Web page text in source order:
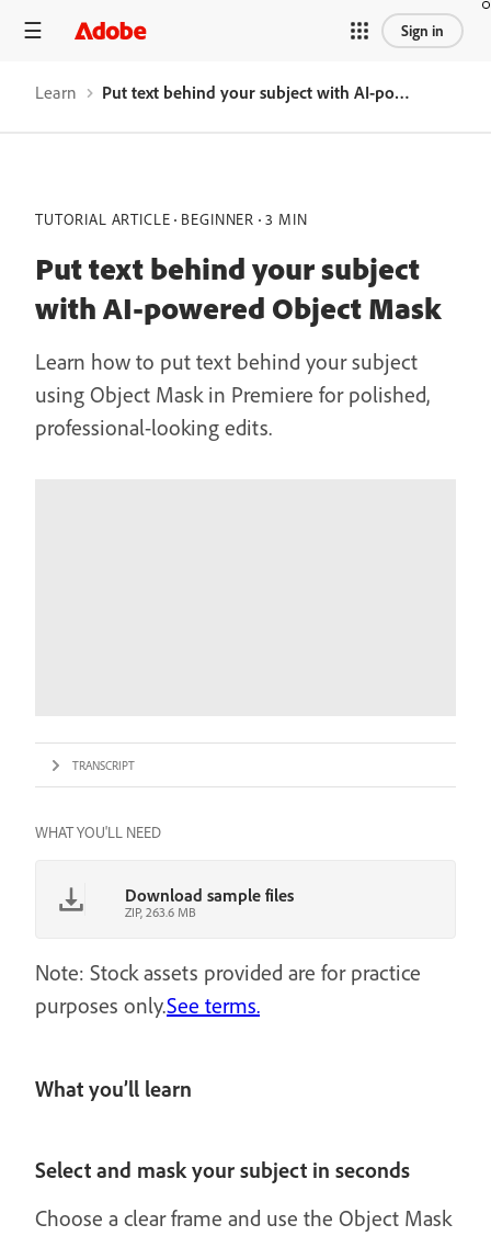
Sign in
Learn Put text behind your subject with AI-powered Object Mask
TUTORIAL ARTICLE BEGINNER 3 MIN
Put text behind your subject
with AI-powered Object Mask
Learn how to put text behind your subject
using Object Mask in Premiere for polished,
professional-looking edits.
TRANSCRIPT
WHAT YOU'LL NEED
Download sample files
ZIP, 263.6 MB
Note: Stock assets provided are for practice
purposes only.See terms.
What you’ll learn
Select and mask your subject in seconds
Choose a clear frame and use the Object Mask